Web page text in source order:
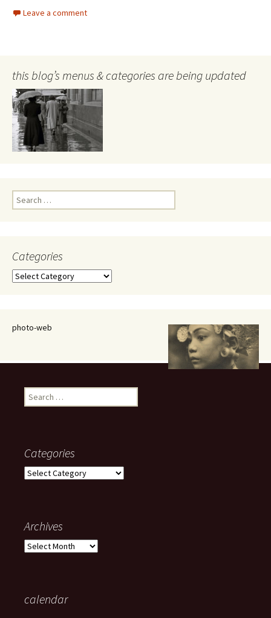
Leave a comment
this blog’s menus & categories are being updated
Search
for:
Categories
Categories
photo-web
Search
for:
Categories
Categories
Archives
Archives
calendar